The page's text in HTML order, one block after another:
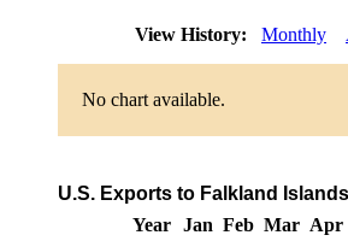
View History: Monthly
No chart available.
U.S. Exports to Falkland
Year
Jan Feb Mar Apr